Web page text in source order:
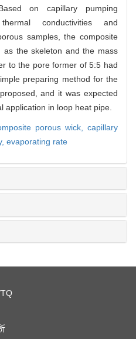
on capillary pumping
conductivities and
samples, the composite
as the skeleton and the mass
to the pore former of 5:5 had
preparing method for the
and it was expected
application in loop heat pipe.
porous wick,capillary
evaporating rate